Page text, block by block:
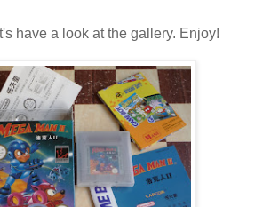
have a look at the gallery. Enjoy!